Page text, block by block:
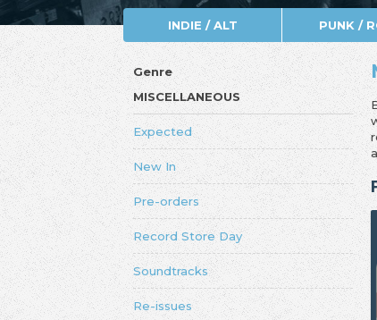
INDIE / ALT PUNK /
Genre
MISCELLANEOUS
Expected
New In
Pre-orders
Record Store Day
Soundtracks
Re-issues